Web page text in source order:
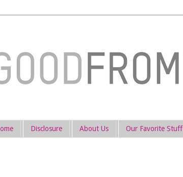
Disclosure About Us Our Favorite Stuff